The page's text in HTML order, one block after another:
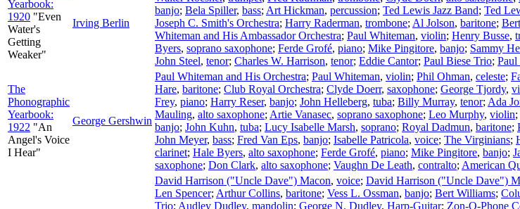
Yearbook:
1920 "Even
Water's
Getting
Weaker"
Irving Berlin
banjo; Bela Spiller, bass; Art Hickman, percussion; Ted Lewis Jazz Band; Ted
Joseph C. Smith's Orchestra; Harry Raderman, trombone; Al Jolson, baritone;
Whiteman and His Ambassador Orchestra; Paul Whiteman, violin; Henry Busse,
Byers, soprano saxophone; Ferde Grofé, piano; Mike Pingitore, banjo; Sammy
John Steel, tenor; Charles W. Harrison, tenor; Eddie Cantor; Paul Biese Trio; Paul
The
Phonographic
Yearbook:
1922 "An
Angel's Voice
I Hear"
George Gershwin
Paul Whiteman and His Orchestra; Paul Whiteman, violin; Phil Ohman, celeste;
Hare, baritone; Club Royal Orchestra; Clyde Doerr, saxophone; George Tjordy,
Frey, piano; Harry Reser, banjo; John Helleberg, tuba; Billy Murray, tenor; Ada
Mauling, alto saxophone; Artie Vanasec, soprano saxophone; Leo Murphy, violin;
banjo; John Kuhn, tuba; Lucy Isabelle Marsh, soprano; Royal Dadmun, baritone;
John Meyer, bass; Fred Van Eps, banjo; Isabelle Patricola, voice; The Virginians;
clarinet; Hale Byers, alto saxophone; Ferde Grofé, piano; Mike Pingitore, banjo;
saxophone; Don Clark, alto saxophone; Vaughn De Leath, contralto; American
David Harrison ("Uncle Dave") Macon, voice; David Harrison ("Uncle Dave")
Len Spencer; Arthur Collins, baritone; Vess L. Ossman, banjo; Bert Williams;
Trio; Audley Dudley, mandolin; George N. Dudley, Harp-Guitar; Zon-O-Phone